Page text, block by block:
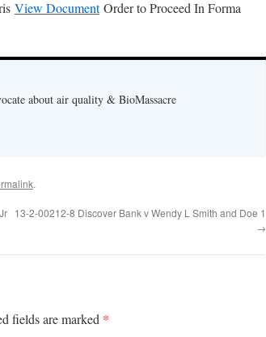
View DocumentOrder to Proceed In Forma
about air quality & BioMassacre
.
13-2-00212-8 Discover Bank v Wendy L Smith and Doe 1
→
fields are marked *